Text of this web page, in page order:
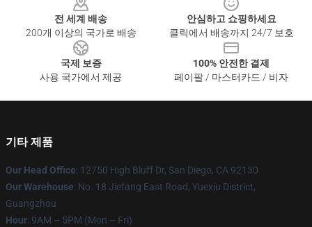
전 세계 배송
200개 이상의 국가로 배송
안심하고 쇼핑하세요
클릭에서 배송까지 24/7 보호
국제 보증
사용 국가에서 제공
100% 안전한 결제
페이팔 / 마스터카드 / 비자
기타 제품
Our Head Office: 12750 High Bluff Dr, San Diego, CA 92130
Our Warehouse: No. 18 Jiefang East Road, Yuexiu District,
Guangzhou
Hour: 9AM – 5PM (Mon – Fri)